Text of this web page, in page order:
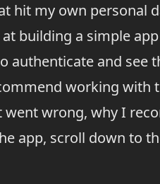
hit my own personal
building a simple
authenticate and see
working with
wrong, why I
app, scroll down to